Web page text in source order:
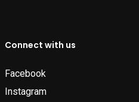
Connect with us
Facebook
Instagram